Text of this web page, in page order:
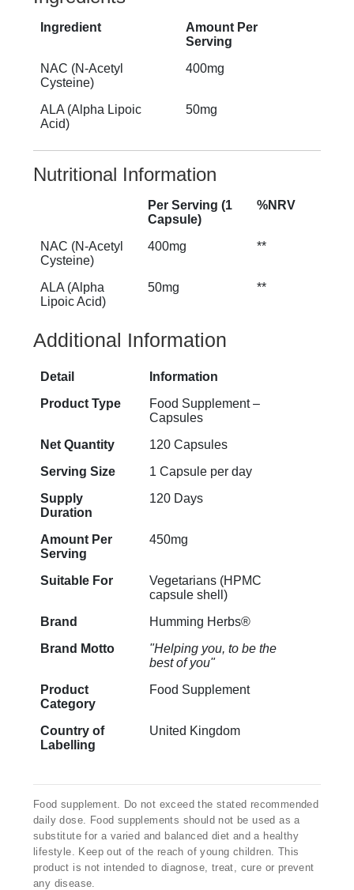
Ingredient
Amount Per
Serving
NAC (N-Acetyl
Cysteine)
400mg
ALA (Alpha Lipoic
Acid)
50mg
Nutritional Information
Per Serving (1
Capsule)
%NRV
NAC (N-Acetyl
Cysteine)
400mg **
ALA (Alpha
Lipoic Acid)
50mg **
Additional Information
Detail
Information
Product Type
Food Supplement –
Capsules
Net Quantity
120 Capsules
Serving Size
1 Capsule per day
Supply
Duration
120 Days
Amount Per
Serving
450mg
Suitable For
Vegetarians (HPMC
capsule shell)
Brand
Humming Herbs®
Brand Motto
"Helping you, to be the
best of you"
Product
Category
Food Supplement
Country of
Labelling
United Kingdom
Food supplement. Do not exceed the stated recommended
daily dose. Food supplements should not be used as a
substitute for a varied and balanced diet and a healthy
lifestyle. Keep out of the reach of young children. This
product is not intended to diagnose, treat, cure or prevent
any disease.